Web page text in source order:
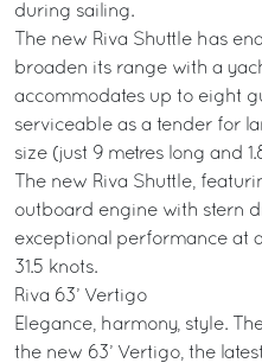
during sailing.
The new Riva Shuttle has
broaden its range with a
accommodates up to eight
serviceable as a tender for
size (just 9 metres long and
The new Riva Shuttle,
outboard engine with stern
exceptional performance at
31.5 knots.
Riva 63’ Vertigo
Elegance, harmony, style.
the new 63’ Vertigo, the